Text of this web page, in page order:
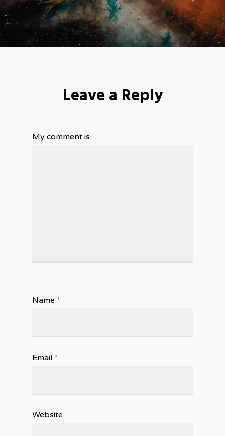
Leave a Reply
My comment is..
Name *
Email *
Website